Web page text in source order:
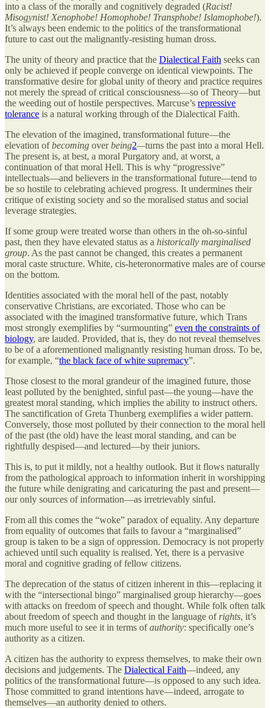
into a class of the morally and cognitively degraded (Racist!
Misogynist! Xenophobe! Homophobe! Transphobe! Islamophobe!).
It’s always been endemic to the politics of the transformational
future to cast out the malignantly-resisting human dross.
The unity of theory and practice that the Dialectical Faith seeks can
only be achieved if people converge on identical viewpoints. The
transformative desire for global unity of theory and practice requires
not merely the spread of critical consciousness—so of Theory—but
the weeding out of hostile perspectives. Marcuse’s repressive
tolerance is a natural working through of the Dialectical Faith.
The elevation of the imagined, transformational future—the
elevation ofbecoming overbeing2—turns the past into a moral Hell.
The present is, at best, a moral Purgatory and, at worst, a
continuation of that moral Hell. This is why “progressive”
intellectuals—and believers in the transformational future—tend to
be so hostile to celebrating achieved progress. It undermines their
critique of existing society and so the moralised status and social
leverage strategies.
If some group were treated worse than others in the oh-so-sinful
past, then they have elevated status as a historically marginalised
group. As the past cannot be changed, this creates a permanent
moral caste structure. White, cis-heteronormative males are of course
on the bottom.
Identities associated with the moral hell of the past, notably
conservative Christians, are excoriated. Those who can be
associated with the imagined transformative future, which Trans
most strongly exemplifies by “surmounting” even the constraints of
biology, are lauded. Provided, that is, they do not reveal themselves
to be of a aforementioned malignantly resisting human dross. To be,
for example, “the black face of white supremacy”.
Those closest to the moral grandeur of the imagined future, those
least polluted by the benighted, sinful past—the young—have the
greatest moral standing, which implies the ability to instruct others.
The sanctification of Greta Thunberg exemplifies a wider pattern.
Conversely, those most polluted by their connection to the moral hell
of the past (the old) have the least moral standing, and can be
rightfully despised—and lectured—by their juniors.
This is, to put it mildly, not a healthy outlook. But it flows naturally
from the pathological approach to information inherit in worshipping
the future while denigrating and caricaturing the past and present—
our only sources of information—as irretrievably sinful.
From all this comes the “woke” paradox of equality. Any departure
from equality of outcomes that fails to favour a “marginalised”
group is taken to be a sign of oppression. Democracy is not properly
achieved until such equality is realised. Yet, there is a pervasive
moral and cognitive grading of fellow citizens.
The deprecation of the status of citizen inherent in this—replacing it
with the “intersectional bingo” marginalised group hierarchy—goes
with attacks on freedom of speech and thought. While folk often talk
about freedom of speech and thought in the language of rights, it’s
much more useful to see it in terms ofauthority: specifically one’s
authority as a citizen.
A citizen has the authority to express themselves, to make their own
decisions and judgements. The Dialectical Faith—indeed, any
politics of the transformational future—is opposed to any such idea.
Those committed to grand intentions have—indeed, arrogate to
themselves—an authority denied to others.